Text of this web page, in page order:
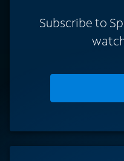
Subscribe to